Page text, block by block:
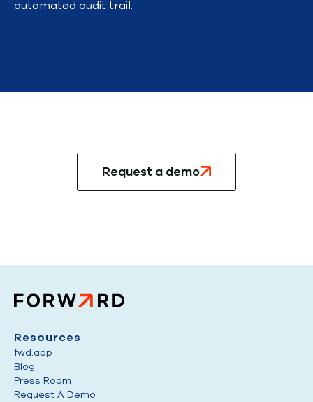
automated audit trail.
Request a demo
Resources
fwd.app
Blog
Press Room
Request A Demo